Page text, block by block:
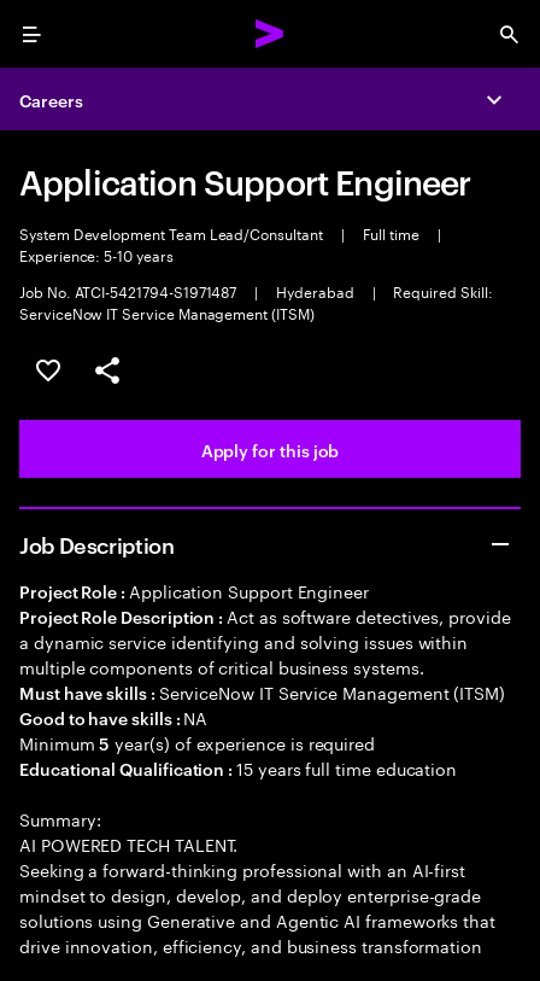
Menu
Careers
Application Support Engineer
System Development Team Lead/Consultant | Full time
|
Experience: 5-10 years
Job No. ATCI-5421794-S1971487
| Hyderabad |
Required Skill:
ServiceNow IT Service Management (ITSM)
Save this job
Share this job
Apply for this job
Job Description
Project Role : Application Support Engineer
Project Role Description : Act as software detectives, provide
a dynamic service identifying and solving issues within
multiple components of critical business systems.
Must have skills : ServiceNow IT Service Management (ITSM)
Good to have skills : NA
Minimum5 year(s) of experience is required
Educational Qualification :15 years full time education
Summary:
AI POWERED TECH TALENT.
Seeking a forward-thinking professional with an AI-first
mindset to design, develop, and deploy enterprise-grade
solutions using Generative and Agentic AI frameworks that
drive innovation, efficiency, and business transformation